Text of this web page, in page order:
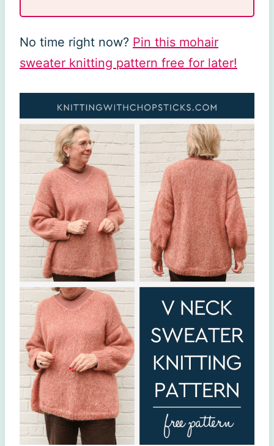
No time right now? Pin this mohair
sweater knitting pattern free for later!